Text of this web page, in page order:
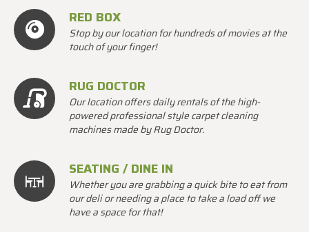
RED BOX
Stop by our location for hundreds of movies at the
touch of your finger!
RUG DOCTOR
Our location offers daily rentals of the high-
powered professional style carpet cleaning
machines made by Rug Doctor.
SEATING / DINE IN
Whether you are grabbing a quick bite to eat from
our deli or needing a place to take a load off we
have a space for that!